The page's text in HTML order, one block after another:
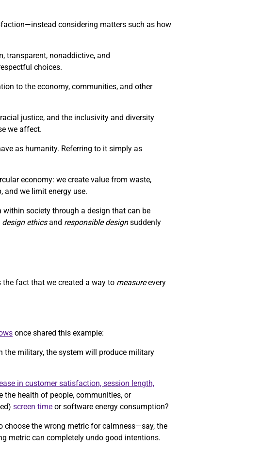
considering matters such as how
transparent, nonaddictive, and
choices.
to the economy, communities, and other
justice, and the inclusivity and diversity
we affect.
as humanity. Referring to it simply as
economy: we create value from waste,
and we limit energy use.
society through a design that can be
design ethicsand responsible designsuddenly
fact that we created a way to measureevery
once shared this example:
the military, the system will produce military
in customer satisfaction, session length,
the health of people, communities, or
screen time or software energy consumption?
choose the wrong metric for calmness—say, the
metric can completely undo good intentions.